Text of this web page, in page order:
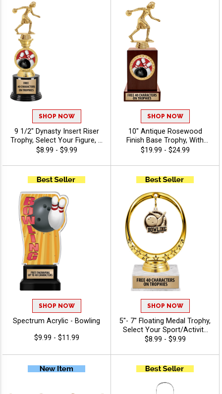
Sports, Academic, And
Achievement Recognition -
Bowling
SHOP NOW
9 1/2" Dynasty Insert Riser
Trophy, Select Your Figure, &
Insert, Engraving Included
Bowling
$8.99 - $9.99
SHOP NOW
10" Antique Rosewood
Finish Base Trophy, With
Your Choice Of 100s In
Custom Engraving Free 40
Characters - Bowling
$19.99 - $24.99
SHOP NOW
Spectrum Acrylic - Bowling
$9.99 - $11.99
SHOP NOW
5"- 7" Floating Medal Trophy,
Select Your Sport/Activity
Medal, Huge Selection Of
40 Characters Of Free
Engraving Text - Bowling
$8.99 - $9.99